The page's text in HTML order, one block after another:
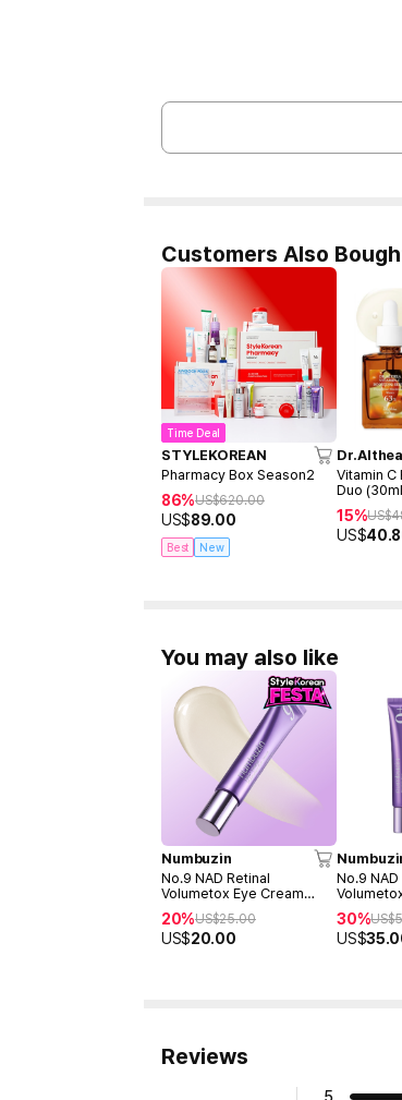
Customers Also
Time Deal
STYLEKOREAN
Pharmacy Box Season2
86%US$620.00
US$89.00
Best New
Dr.Althea
Vitamin C
Duo
15%US$
US$
You may also like
Numbuzin
No.9 NAD Retinal
Volumetox Eye Cream
20ml (Tube)
20%US$25.00
US$20.00
No.9 NAD
Double
20ml)
30%US$
US$
Reviews
5